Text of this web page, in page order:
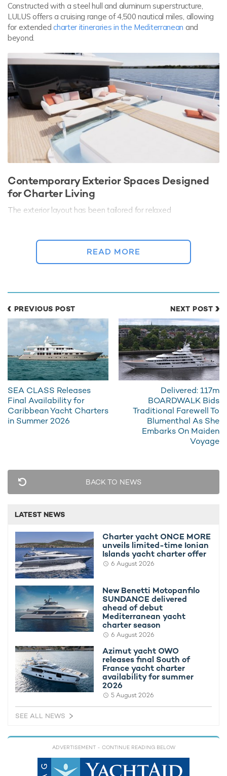
Constructed with a steel hull and aluminum superstructure,
LULUS offers a cruising range of 4,500 nautical miles, allowing
for extendedcharter itineraries in the Mediterranean and
beyond.
Contemporary Exterior Spaces Designed
for Charter Living
The exterior layout has been tailored for relaxed
move seamlessly between shaded social spaces and open
sunbathing areas, whether enjoying long lunches on deck or
sunset cocktails overlooking the coastline.
serving as a natural hub for swimming, watersports, and
Additional features include a sundeck Jacuzzi, exterior bar,
oversized sunpads, and a generous swim platform designed
to maximize time on the water during summercharters in the
West Mediterranean.
Guests aboardmotor yacht charterLULUS will have access to
a strong selection of water toys and accessories designed for
active days on the Mediterranean. The yacht carries multiple
Sea-Doo Jet Skis, Seabobs, inflatable paddleboards, and
kayaks, as well as snorkeling and fishing equipment for
exploring quieter anchorages and coastal waters.
For guests interested in underwater adventures during
, LULUS is also equipped with
dive gear and a Junior Bauer II dive compressor. Supporting the
onboard experience is an 11.5m Axopar chase tender,
providing stylish and efficient transport between the yacht and
exclusive beach clubs.
READ MORE
PREVIOUS POST
SEA CLASS Releases
Final Availability for
Caribbean Yacht Charters
in Summer 2026
NEXT POST
Delivered: 117m
BOARDWALK Bids
Traditional Farewell To
Blumenthal As She
Embarks On Maiden
Voyage
BACK TO NEWS
LATEST NEWS
Charter yacht ONCE MORE
unveils limited-time Ionian
Islands yacht charter offer
6 August 2026
New Benetti Motopanfilo
SUNDANCE delivered
ahead of debut
Mediterranean yacht
charter season
6 August 2026
Azimut yacht OWO
releases final South of
France yacht charter
availability for summer
2026
5 August 2026
SEE ALL NEWS
ADVERTISEMENT - CONTINUE READING BELOW